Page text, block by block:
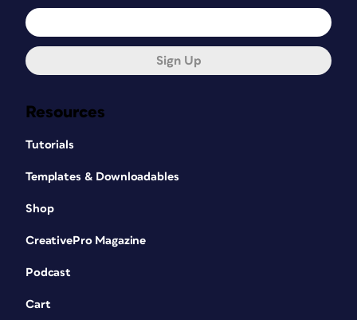
Resources
Tutorials
Templates & Downloadables
Shop
CreativePro Magazine
Podcast
Cart
Sign Up